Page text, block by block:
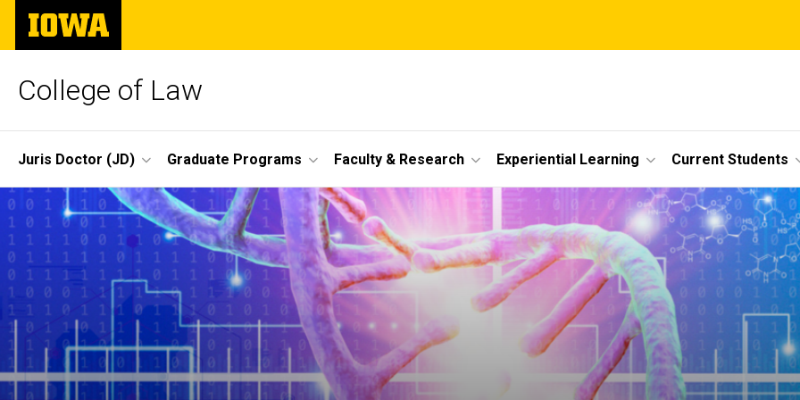
Skip
main
The
University
of
College of Law
Site
Main
Navigation
Juris Doctor (JD) Graduate Programs Faculty & Research Experiential Learning Current Students